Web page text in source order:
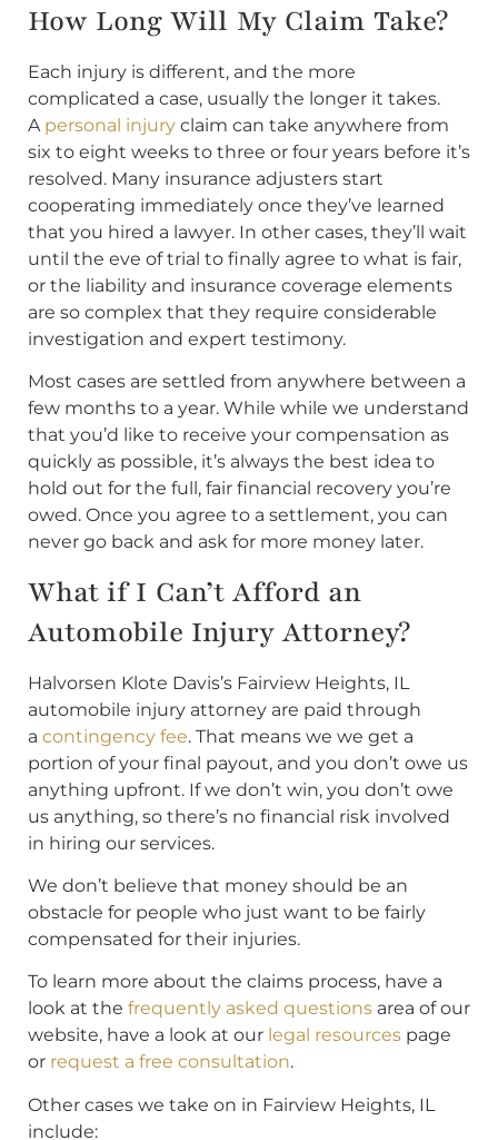
How Long Will My Claim Take?
Each injury is different, and the more
complicated a case, usually the longer it takes.
A personal injury claim can take anywhere from
six to eight weeks to three or four years before it’s
resolved. Many insurance adjusters start
cooperating immediately once they’ve learned
that you hired a lawyer. In other cases, they’ll wait
until the eve of trial to finally agree to what is fair,
or the liability and insurance coverage elements
are so complex that they require considerable
investigation and expert testimony.
Most cases are settled from anywhere between a
few months to a year. While while we understand
that you’d like to receive your compensation as
quickly as possible, it’s always the best idea to
hold out for the full, fair financial recovery you’re
owed. Once you agree to a settlement, you can
never go back and ask for more money later.
What if I Can’t Afford an
Automobile Injury Attorney?
Halvorsen Klote Davis’s Fairview Heights, IL
automobile injury attorney are paid through
a contingency fee. That means we we get a
portion of your final payout, and you don’t owe us
anything upfront. If we don’t win, you don’t owe
us anything, so there’s no financial risk involved
in hiring our services.
We don’t believe that money should be an
obstacle for people who just want to be fairly
compensated for their injuries.
To learn more about the claims process, have a
look at the frequently asked questions area of our
website, have a look at our legal resources page
or request a free consultation.
Other cases we take on in Fairview Heights, IL
include: